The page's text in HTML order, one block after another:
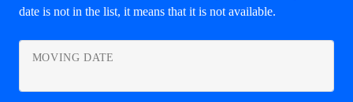
date is not in the list, it means that it is not available.
MOVING DATE